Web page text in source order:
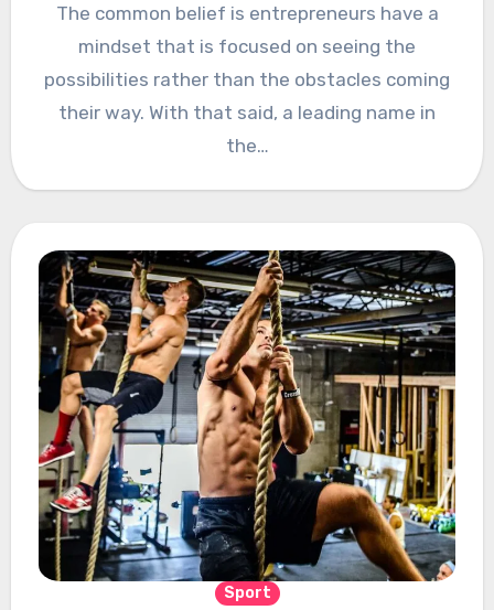
The common belief is entrepreneurs have a
mindset that is focused on seeing the
possibilities rather than the obstacles coming
their way. With that said, a leading name in
the…
Sport